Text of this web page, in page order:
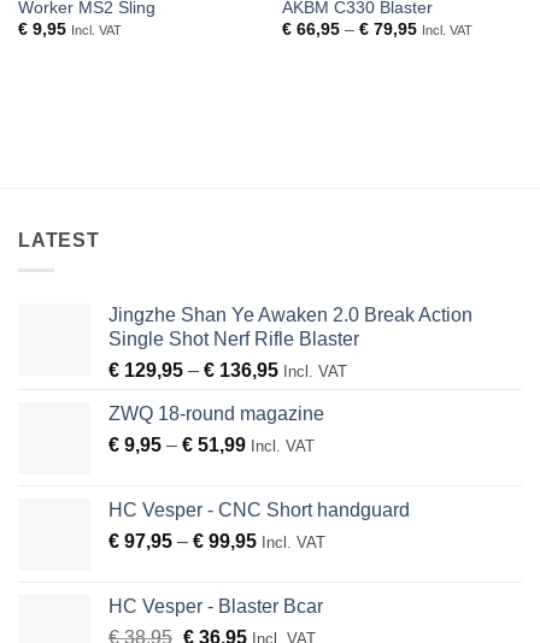
Worker MS2 Sling
€9,95 Incl. VAT
AKBM C330 Blaster
€66,95 – €79,95Price
Incl. VAT
LATEST
Jingzhe Shan Ye Awaken 2.0 Break Action
Single Shot Nerf Rifle Blaster
€ 129,95 – € 136,95Price
€ 129,95
through
Incl. VAT
ZWQ 18-round magazine
€ 9,95 – € 51,99Price
through
€ 51,99
Incl. VAT
HC Vesper - CNC Short handguard
€ 97,95 – € 99,95Price
through
Incl. VAT
HC Vesper - Blaster Bcar
€38,95 Original
€36,95Current
Incl. VAT